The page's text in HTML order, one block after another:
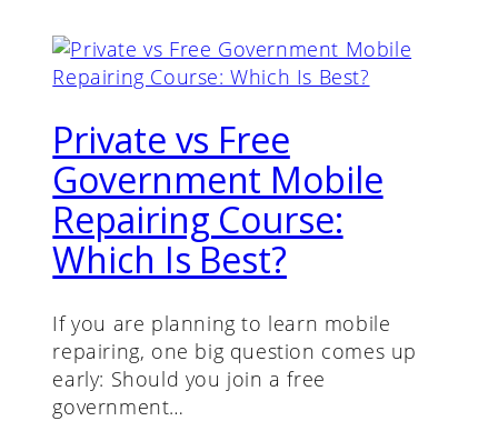
Private vs Free
Government Mobile
Repairing Course:
Which Is Best?
If you are planning to learn mobile
repairing, one big question comes up
early: Should you join a free
government…